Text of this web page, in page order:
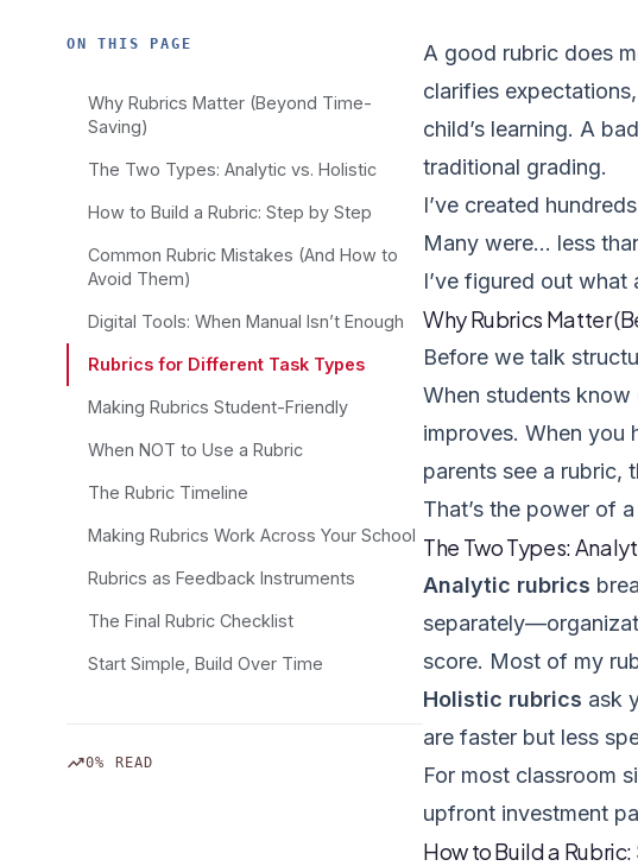
ON THIS PAGE
Why Rubrics Matter (Beyond Time-
Saving)
The Two Types: Analytic vs. Holistic
How to Build a Rubric: Step by Step
Common Rubric Mistakes (And How to
Avoid Them)
Digital Tools: When Manual Isn’t Enough
Rubrics for Different Task Types
Making Rubrics Student-Friendly
When NOT to Use a Rubric
The Rubric Timeline
Making Rubrics Work Across Your School
Rubrics as Feedback Instruments
The Final Rubric Checklist
Start Simple, Build Over Time
trending_up0% READ
A good rubric does
clarifies
child’s learning. A
traditional grading.
I’ve created
Many were… less
I’ve figured out what
Why Rubrics Matter
Before we talk
When students
improves. When you
parents see a rubric,
That’s the power of
The Two Types:
Analytic rubrics
score. Most of my
Holistic rubrics ask
are faster but less
For most classroom
upfront investment
How to Build a